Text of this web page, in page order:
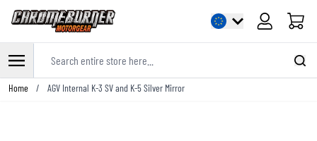
Cart
Skip to Content
Home / AGV Internal K-3 SV and K-5 Silver Mirror